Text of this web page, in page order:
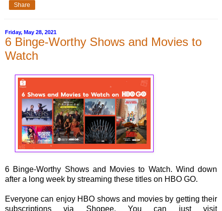
Share
Friday, May 28, 2021
6 Binge-Worthy Shows and Movies to
Watch
6 Binge-Worthy Shows and Movies to Watch. Wind down
after a long week by streaming these titles on HBO GO.
Everyone can enjoy HBO shows and movies by getting their
subscriptions via Shopee. You can just visit